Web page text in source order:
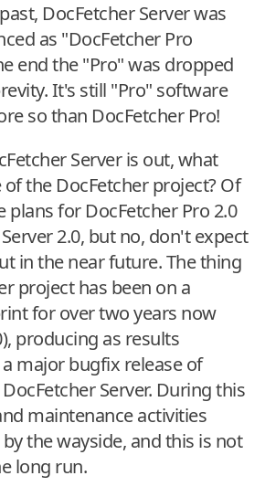
DocFetcher Server was
as "DocFetcher Pro
end the "Pro" was dropped
It's still "Pro" software
so than DocFetcher Pro!
Server is out, what
the DocFetcher project? Of
plans for DocFetcher Pro 2.0
2.0, but no, don't expect
in the near future. The thing
project has been on a
for over two years now
producing as results
major bugfix release of
Server. During this
maintenance activities
the wayside, and this is not
long run.